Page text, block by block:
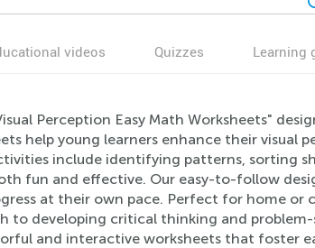
videos Quizzes Learning
Perception Easy Math Worksheets"
help young learners enhance their visual
include identifying patterns, sorting
fun and effective. Our easy-to-follow
at their own pace. Perfect for home or
to developing critical thinking and
and interactive worksheets that foster